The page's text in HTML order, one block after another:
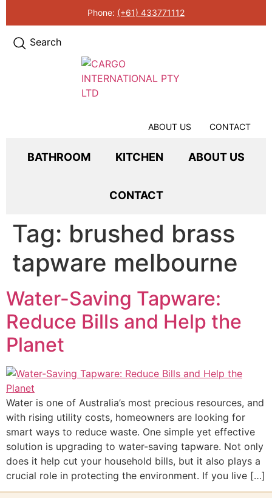
Phone: (+61) 433771112
Search
ABOUT US CONTACT
BATHROOM KITCHEN ABOUT US
CONTACT
Tag: brushed brass
tapware melbourne
Water-Saving Tapware:
Reduce Bills and Help the
Planet
Water is one of Australia’s most precious resources, and
with rising utility costs, homeowners are looking for
smart ways to reduce waste. One simple yet effective
solution is upgrading to water-saving tapware. Not only
does it help cut your household bills, but it also plays a
crucial role in protecting the environment. If you live […]